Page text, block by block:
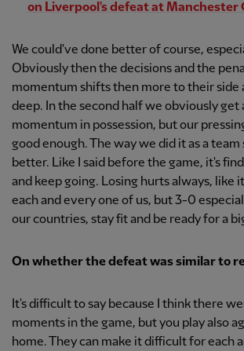
on Liverpool's defeat at Manchester
We could've done better of course,
Obviously then the decisions and the
momentum shifts then more to their side
deep. In the second half we obviously
momentum in possession, but our
good enough. The way we did it as a
better. Like I said before the game, it's
and keep going. Losing hurts always, like
each and every one of us, but 3-0
our countries, stay fit and be ready for a
On whether the defeat was similar to
It's difficult to say because I think there
moments in the game, but you play also
home. They can make it difficult for each